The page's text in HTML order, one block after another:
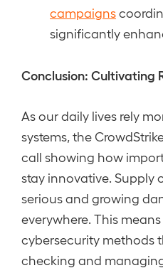
campaigns
significantly
Conclusion: Cultivating
As our daily lives rely
systems, the
call showing how
stay innovative. Supply
serious and growing
everywhere. This
cybersecurity methods
checking and